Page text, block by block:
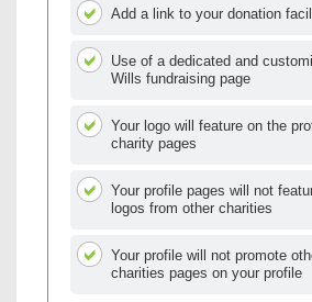
Add a link to your donation
Use of a dedicated and
Wills fundraising page
Your logo will feature on the
charity pages
Your profile pages will not
logos from other charities
Your profile will not promote
charities pages on your profile